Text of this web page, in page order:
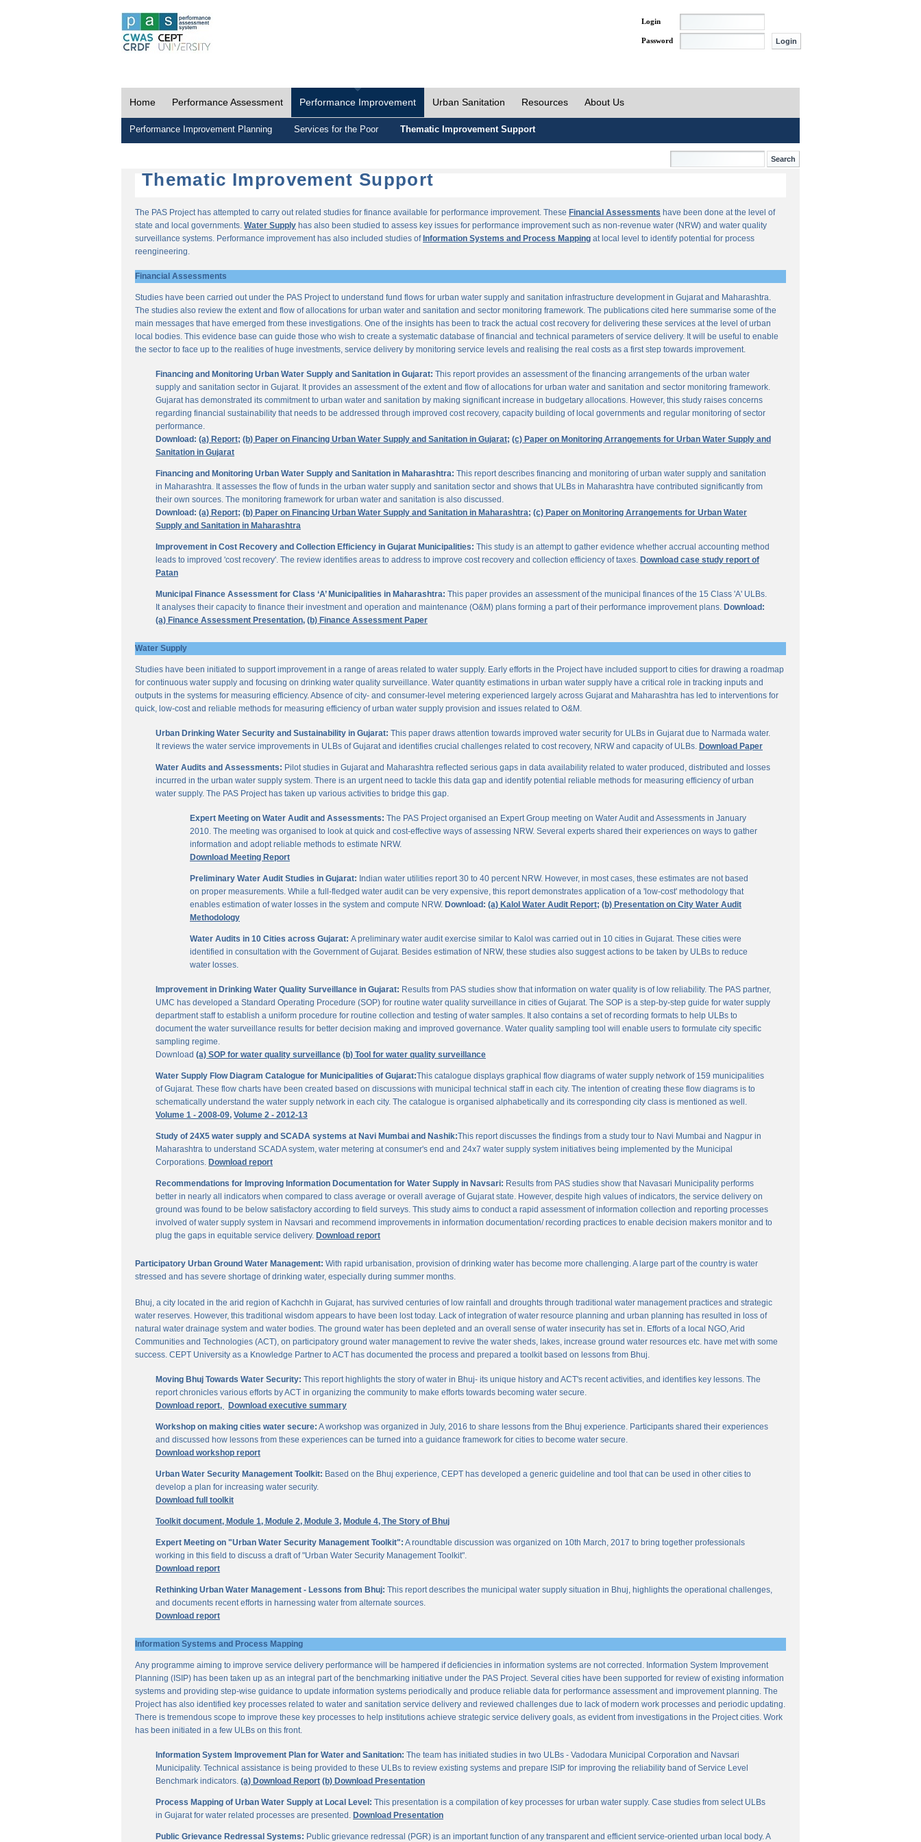
Login
Password
Home Performance Assessment Performance Improvement Urban Sanitation Resources About Us
Performance Improvement Planning Services for the Poor Thematic Improvement Support
Thematic Improvement Support
The PAS Project has attempted to carry out related studies for finance available for performance improvement. These Financial Assessments have been done at the level of
state and local governments. Water Supply has also been studied to assess key issues for performance improvement such as non-revenue water (NRW) and water quality
surveillance systems. Performance improvement has also included studies of Information Systems and Process Mapping at local level to identify potential for process
reengineering.
Financial Assessments
Studies have been carried out under the PAS Project to understand fund flows for urban water supply and sanitation infrastructure development in Gujarat and Maharashtra.
The studies also review the extent and flow of allocations for urban water and sanitation and sector monitoring framework. The publications cited here summarise some of the
main messages that have emerged from these investigations. One of the insights has been to track the actual cost recovery for delivering these services at the level of urban
local bodies. This evidence base can guide those who wish to create a systematic database of financial and technical parameters of service delivery. It will be useful to enable
the sector to face up to the realities of huge investments, service delivery by monitoring service levels and realising the real costs as a first step towards improvement.
Financing and Monitoring Urban Water Supply and Sanitation in Gujarat: This report provides an assessment of the financing arrangements of the urban water
supply and sanitation sector in Gujarat. It provides an assessment of the extent and flow of allocations for urban water and sanitation and sector monitoring framework.
Gujarat has demonstrated its commitment to urban water and sanitation by making significant increase in budgetary allocations. However, this study raises concerns
regarding financial sustainability that needs to be addressed through improved cost recovery, capacity building of local governments and regular monitoring of sector
performance.
Download: (a) Report; (b) Paper on Financing Urban Water Supply and Sanitation in Gujarat; (c) Paper on Monitoring Arrangements for Urban Water Supply and
Sanitation in Gujarat
Financing and Monitoring Urban Water Supply and Sanitation in Maharashtra: This report describes financing and monitoring of urban water supply and sanitation
in Maharashtra. It assesses the flow of funds in the urban water supply and sanitation sector and shows that ULBs in Maharashtra have contributed significantly from
their own sources. The monitoring framework for urban water and sanitation is also discussed.
Download: (a) Report; (b) Paper on Financing Urban Water Supply and Sanitation in Maharashtra; (c) Paper on Monitoring Arrangements for Urban Water
Supply and Sanitation in Maharashtra
Improvement in Cost Recovery and Collection Efficiency in Gujarat Municipalities: This study is an attempt to gather evidence whether accrual accounting method
leads to improved 'cost recovery'. The review identifies areas to address to improve cost recovery and collection efficiency of taxes. Download case study report of
Patan
Municipal Finance Assessment for Class ‘A’ Municipalities in Maharashtra: This paper provides an assessment of the municipal finances of the 15 Class 'A' ULBs.
It analyses their capacity to finance their investment and operation and maintenance (O&M) plans forming a part of their performance improvement plans. Download:
(a) Finance Assessment Presentation, (b) Finance Assessment Paper
Water Supply
Studies have been initiated to support improvement in a range of areas related to water supply. Early efforts in the Project have included support to cities for drawing a roadmap
for continuous water supply and focusing on drinking water quality surveillance. Water quantity estimations in urban water supply have a critical role in tracking inputs and
outputs in the systems for measuring efficiency. Absence of city- and consumer-level metering experienced largely across Gujarat and Maharashtra has led to interventions for
quick, low-cost and reliable methods for measuring efficiency of urban water supply provision and issues related to O&M.
Urban Drinking Water Security and Sustainability in Gujarat: This paper draws attention towards improved water security for ULBs in Gujarat due to Narmada water.
It reviews the water service improvements in ULBs of Gujarat and identifies crucial challenges related to cost recovery, NRW and capacity of ULBs. Download Paper
Water Audits and Assessments: Pilot studies in Gujarat and Maharashtra reflected serious gaps in data availability related to water produced, distributed and losses
incurred in the urban water supply system. There is an urgent need to tackle this data gap and identify potential reliable methods for measuring efficiency of urban
water supply. The PAS Project has taken up various activities to bridge this gap.
Expert Meeting on Water Audit and Assessments: The PAS Project organised an Expert Group meeting on Water Audit and Assessments in January
2010. The meeting was organised to look at quick and cost-effective ways of assessing NRW. Several experts shared their experiences on ways to gather
information and adopt reliable methods to estimate NRW.
Download Meeting Report
Preliminary Water Audit Studies in Gujarat: Indian water utilities report 30 to 40 percent NRW. However, in most cases, these estimates are not based
on proper measurements. While a full-fledged water audit can be very expensive, this report demonstrates application of a 'low-cost' methodology that
enables estimation of water losses in the system and compute NRW. Download: (a) Kalol Water Audit Report; (b) Presentation on City Water Audit
Methodology
Water Audits in 10 Cities across Gujarat: A preliminary water audit exercise similar to Kalol was carried out in 10 cities in Gujarat. These cities were
identified in consultation with the Government of Gujarat. Besides estimation of NRW, these studies also suggest actions to be taken by ULBs to reduce
water losses.
Improvement in Drinking Water Quality Surveillance in Gujarat: Results from PAS studies show that information on water quality is of low reliability. The PAS partner,
UMC has developed a Standard Operating Procedure (SOP) for routine water quality surveillance in cities of Gujarat. The SOP is a step-by-step guide for water supply
department staff to establish a uniform procedure for routine collection and testing of water samples. It also contains a set of recording formats to help ULBs to
document the water surveillance results for better decision making and improved governance. Water quality sampling tool will enable users to formulate city specific
sampling regime.
Download (a) SOP for water quality surveillance (b) Tool for water quality surveillance
Water Supply Flow Diagram Catalogue for Municipalities of Gujarat:This catalogue displays graphical flow diagrams of water supply network of 159 municipalities
of Gujarat. These flow charts have been created based on discussions with municipal technical staff in each city. The intention of creating these flow diagrams is to
schematically understand the water supply network in each city. The catalogue is organised alphabetically and its corresponding city class is mentioned as well.
Volume 1 - 2008-09, Volume 2 - 2012-13
Study of 24X5 water supply and SCADA systems at Navi Mumbai and Nashik:This report discusses the findings from a study tour to Navi Mumbai and Nagpur in
Maharashtra to understand SCADA system, water metering at consumer's end and 24x7 water supply system initiatives being implemented by the Municipal
Corporations. Download report
Recommendations for Improving Information Documentation for Water Supply in Navsari: Results from PAS studies show that Navasari Municipality performs
better in nearly all indicators when compared to class average or overall average of Gujarat state. However, despite high values of indicators, the service delivery on
ground was found to be below satisfactory according to field surveys. This study aims to conduct a rapid assessment of information collection and reporting processes
involved of water supply system in Navsari and recommend improvements in information documentation/ recording practices to enable decision makers monitor and to
plug the gaps in equitable service delivery. Download report
Participatory Urban Ground Water Management: With rapid urbanisation, provision of drinking water has become more challenging. A large part of the country is water
stressed and has severe shortage of drinking water, especially during summer months.
Bhuj, a city located in the arid region of Kachchh in Gujarat, has survived centuries of low rainfall and droughts through traditional water management practices and strategic
water reserves. However, this traditional wisdom appears to have been lost today. Lack of integration of water resource planning and urban planning has resulted in loss of
natural water drainage system and water bodies. The ground water has been depleted and an overall sense of water insecurity has set in. Efforts of a local NGO, Arid
Communities and Technologies (ACT), on participatory ground water management to revive the water sheds, lakes, increase ground water resources etc. have met with some
success. CEPT University as a Knowledge Partner to ACT has documented the process and prepared a toolkit based on lessons from Bhuj.
Moving Bhuj Towards Water Security: This report highlights the story of water in Bhuj- its unique history and ACT's recent activities, and identifies key lessons. The
report chronicles various efforts by ACT in organizing the community to make efforts towards becoming water secure.
Download report,
Download executive summary
Workshop on making cities water secure: A workshop was organized in July, 2016 to share lessons from the Bhuj experience. Participants shared their experiences
and discussed how lessons from these experiences can be turned into a guidance framework for cities to become water secure.
Download workshop report
Urban Water Security Management Toolkit: Based on the Bhuj experience, CEPT has developed a generic guideline and tool that can be used in other cities to
develop a plan for increasing water security.
Download full toolkit
Toolkit document, Module 1, Module 2, Module 3, Module 4, The Story of Bhuj
Expert Meeting on "Urban Water Security Management Toolkit": A roundtable discussion was organized on 10th March, 2017 to bring together professionals
working in this field to discuss a draft of "Urban Water Security Management Toolkit".
Download report
Rethinking Urban Water Management - Lessons from Bhuj: This report describes the municipal water supply situation in Bhuj, highlights the operational challenges,
and documents recent efforts in harnessing water from alternate sources.
Download report
Information Systems and Process Mapping
Any programme aiming to improve service delivery performance will be hampered if deficiencies in information systems are not corrected. Information System Improvement
Planning (ISIP) has been taken up as an integral part of the benchmarking initiative under the PAS Project. Several cities have been supported for review of existing information
systems and providing step-wise guidance to update information systems periodically and produce reliable data for performance assessment and improvement planning. The
Project has also identified key processes related to water and sanitation service delivery and reviewed challenges due to lack of modern work processes and periodic updating.
There is tremendous scope to improve these key processes to help institutions achieve strategic service delivery goals, as evident from investigations in the Project cities. Work
has been initiated in a few ULBs on this front.
Information System Improvement Plan for Water and Sanitation: The team has initiated studies in two ULBs - Vadodara Municipal Corporation and Navsari
Municipality. Technical assistance is being provided to these ULBs to review existing systems and prepare ISIP for improving the reliability band of Service Level
Benchmark indicators. (a) Download Report (b) Download Presentation
Process Mapping of Urban Water Supply at Local Level: This presentation is a compilation of key processes for urban water supply. Case studies from select ULBs
in Gujarat for water related processes are presented. Download Presentation
Public Grievance Redressal Systems: Public grievance redressal (PGR) is an important function of any transparent and efficient service-oriented urban local body. A